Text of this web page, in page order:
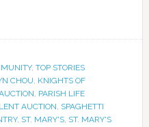
, TOP STORIES
CHOU, KNIGHTS OF
, PARISH LIFE
AUCTION, SPAGHETTI
, ST. MARY'S, ST. MARY'S